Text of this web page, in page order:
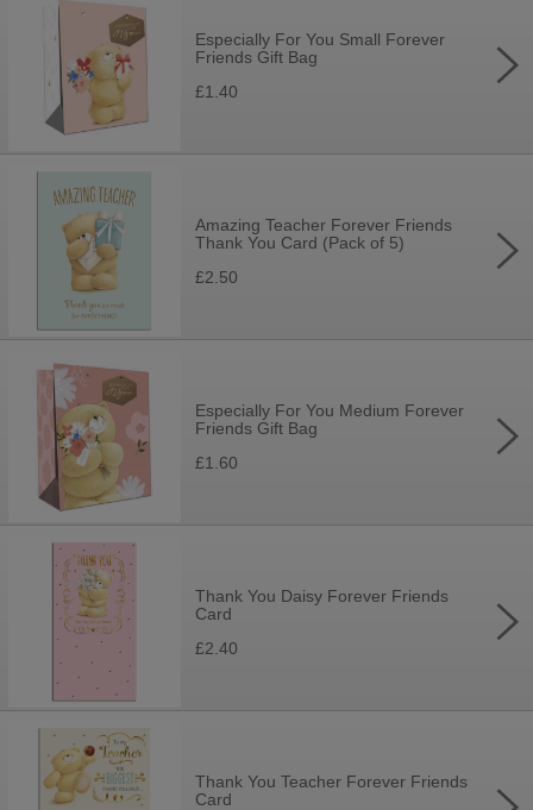
Especially For You Small Forever
Friends Gift Bag
£1.40
Amazing Teacher Forever Friends
Thank You Card (Pack of 5)
£2.50
Especially For You Medium Forever
Friends Gift Bag
£1.60
Thank You Daisy Forever Friends
Card
£2.40
Thank You Teacher Forever Friends
Card